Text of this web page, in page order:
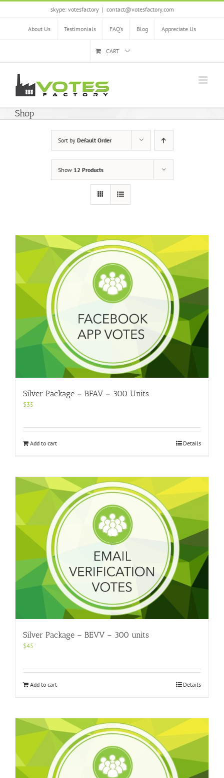
Skip
skype: votesfactory | contact@votesfactory.com
About Us Testimonials FAQ’s Blog Appreciate Us
CART
Shop
Sort by Default Order
Show 12 Products
Silver Package – BFAV – 300 Units
$35
Add to cart Details
Silver Package – BEVV – 300 units
$45
Add to cart Details